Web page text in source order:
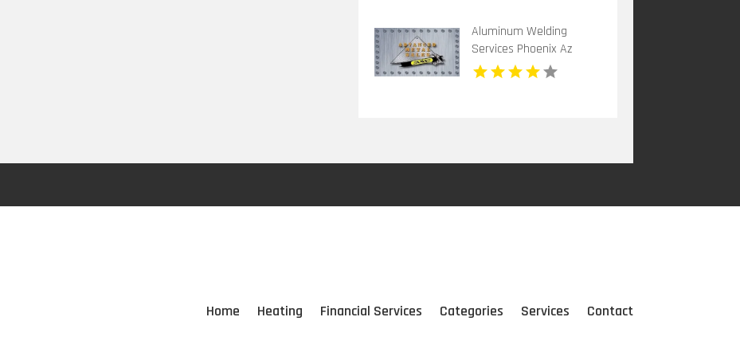
Aluminum Welding
Services Phoenix Az
Home Heating Financial Services Categories Services Contact